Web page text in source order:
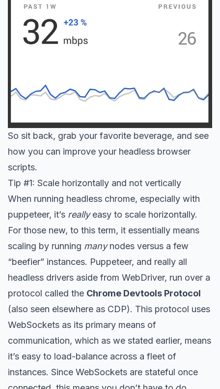
So sit back, grab your favorite beverage, and see
how you can improve your headless browser
scripts.
Tip #1: Scale horizontally and not vertically
When running headless chrome, especially with
puppeteer, it’s reallyeasy to scale horizontally.
For those new, to this term, it essentially means
scaling by running manynodes versus a few
“beefier” instances. Puppeteer, and really all
headless drivers aside from WebDriver, run over a
protocol called the Chrome Devtools Protocol
(also seen elsewhere as CDP). This protocol uses
WebSockets as its primary means of
communication, which as we stated earlier, means
it’s easy to load-balance across a fleet of
instances. Since WebSockets are stateful once